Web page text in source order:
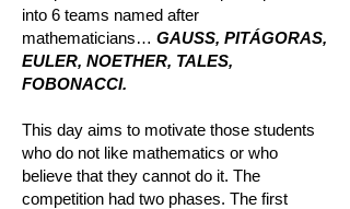
into 6 teams named after
mathematicians… GAUSS, PITÁGORAS,
EULER, NOETHER, TALES,
FOBONACCI.
This day aims to motivate those students
who do not like mathematics or who
believe that they cannot do it. The
competition had two phases. The first